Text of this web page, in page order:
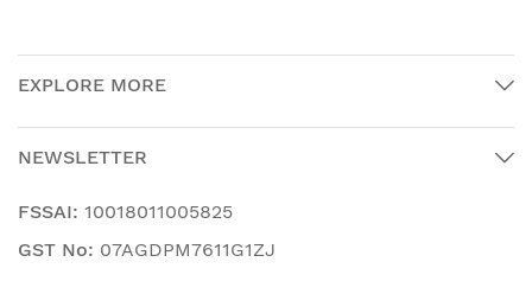
EXPLORE MORE
NEWSLETTER
FSSAI: 10018011005825
GST No: 07AGDPM7611G1ZJ